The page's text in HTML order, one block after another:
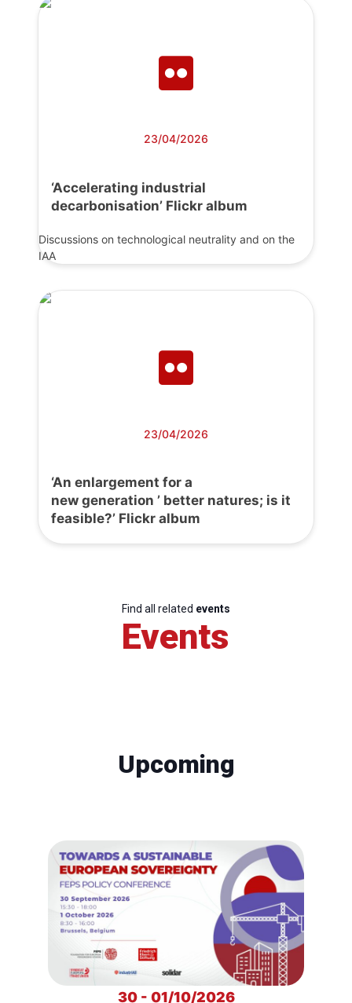
23/04/2026
‘Accelerating industrial
decarbonisation’ Flickr album
Discussions on technological neutrality and on the
IAA
23/04/2026
‘An enlargement for a
new generation ’ better natures; is it
feasible?’ Flickr album
Find all related events
Events
Upcoming
30 - 01/10/2026